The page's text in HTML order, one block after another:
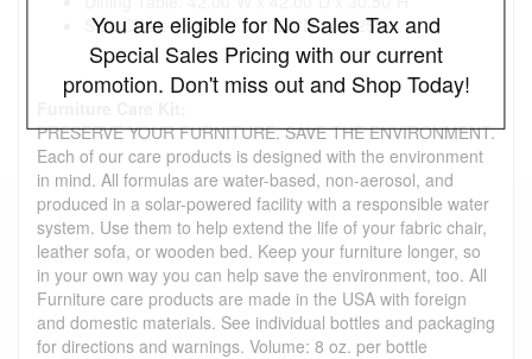
Side Chair: 18.50"W x 21.25"D x 38.25"H
PRESERVE YOUR FURNITURE. SAVE THE ENVIRONMENT.
Each of our care products is designed with the environment
in mind. All formulas are water-based, non-aerosol, and
produced in a solar-powered facility with a responsible water
system. Use them to help extend the life of your fabric chair,
leather sofa, or wooden bed. Keep your furniture longer, so
in your own way you can help save the environment, too. All
Furniture care products are made in the USA with foreign
and domestic materials. See individual bottles and packaging
for directions and warnings. Volume: 8 oz. per bottle
You are eligible for No Sales Tax and
Special Sales Pricing with our current
promotion. Don't miss out and Shop Today!